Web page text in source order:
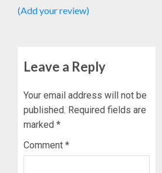
(Add your review)
Leave a Reply
Your email address will not be
published. Required fields are
marked *
Comment *